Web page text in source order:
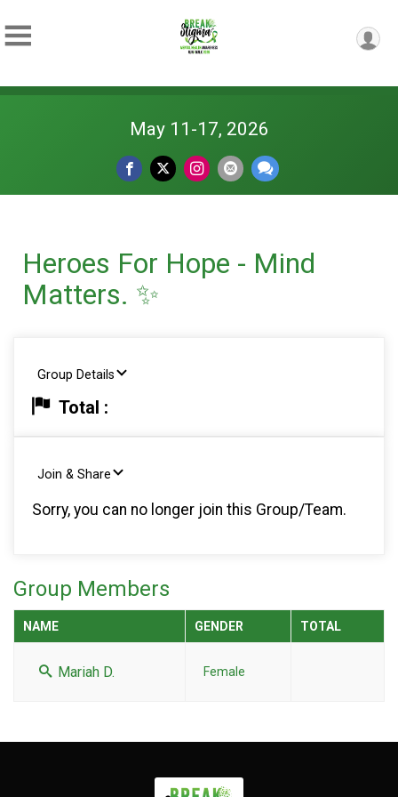
May 11-17, 2026
Heroes For Hope - Mind
Matters. ✨
Group Details
Total :
Join & Share
Sorry, you can no longer join this Group/Team.
Group Members
NAME GENDER TOTAL
Mariah D. Female